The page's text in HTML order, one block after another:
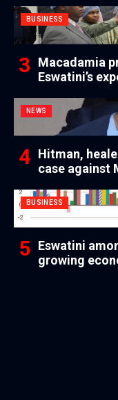
BUSINESS
Macadamia
Eswatini’s
NEWS
Hitman,
case against
BUSINESS
Eswatini
growing